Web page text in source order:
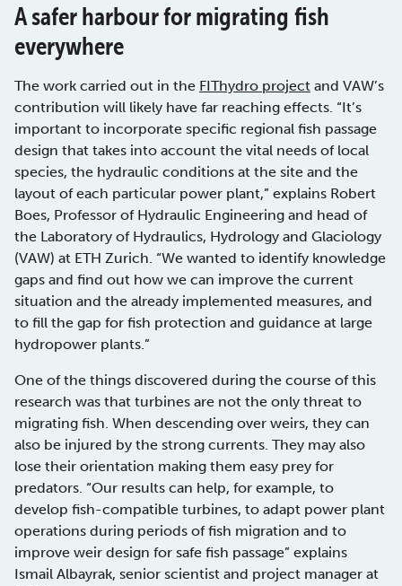
A safer harbour for migrating fish
everywhere
The work carried out in the FIThydro project and VAW’s
contribution will likely have far reaching effects. “It’s
important to incorporate specific regional fish passage
design that takes into account the vital needs of local
species, the hydraulic conditions at the site and the
layout of each particular power plant,” explains Robert
Boes, Professor of Hydraulic Engineering and head of
the Laboratory of Hydraulics, Hydrology and Glaciology
(VAW) at ETH Zurich. “We wanted to identify knowledge
gaps and find out how we can improve the current
situation and the already implemented measures, and
to fill the gap for fish protection and guidance at large
hydropower plants.”
One of the things discovered during the course of this
research was that turbines are not the only threat to
migrating fish. When descending over weirs, they can
also be injured by the strong currents. They may also
lose their orientation making them easy prey for
predators. “Our results can help, for example, to
develop fish-compatible turbines, to adapt power plant
operations during periods of fish migration and to
improve weir design for safe fish passage” explains
Ismail Albayrak, senior scientist and project manager at